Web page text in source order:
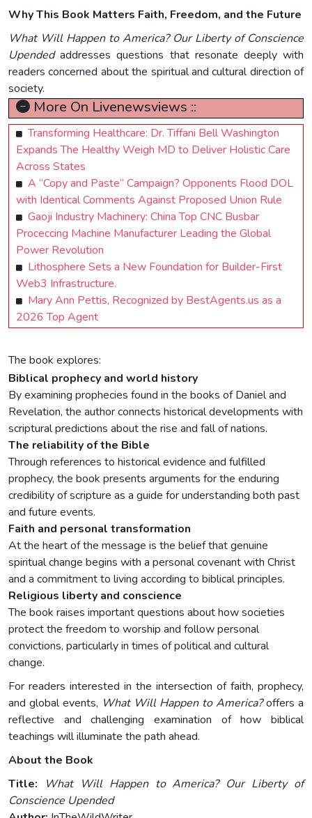
Why This Book Matters Faith, Freedom, and the Future
What Will Happen to America? Our Liberty of Conscience
Upendedaddresses questions that resonate deeply with
readers concerned about the spiritual and cultural direction of
society.
More On Livenewsviews ::
Transforming Healthcare: Dr. Tiffani Bell Washington
Expands The Healthy Weigh MD to Deliver Holistic Care
Across States
A “Copy and Paste” Campaign? Opponents Flood DOL
with Identical Comments Against Proposed Union Rule
Gaoji Industry Machinery: China Top CNC Busbar
Proceccing Machine Manufacturer Leading the Global
Power Revolution
Lithosphere Sets a New Foundation for Builder-First
Web3 Infrastructure.
Mary Ann Pettis, Recognized by BestAgents.us as a
2026 Top Agent
The book explores:
Biblical prophecy and world history
By examining prophecies found in the books of Daniel and
Revelation, the author connects historical developments with
scriptural predictions about the rise and fall of nations.
The reliability of the Bible
Through references to historical evidence and fulfilled
prophecy, the book presents arguments for the enduring
credibility of scripture as a guide for understanding both past
and future events.
Faith and personal transformation
At the heart of the message is the belief that genuine
spiritual change begins with a personal covenant with Christ
and a commitment to living according to biblical principles.
Religious liberty and conscience
The book raises important questions about how societies
protect the freedom to worship and follow personal
convictions, particularly in times of political and cultural
change.
For readers interested in the intersection of faith, prophecy,
and global events, What Will Happen to America?offers a
reflective and challenging examination of how biblical
teachings will illuminate the path ahead.
About the Book
Title:
What Will Happen to America? Our Liberty of
Conscience Upended